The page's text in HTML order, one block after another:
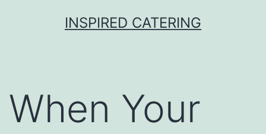
INSPIRED CATERING
When Your